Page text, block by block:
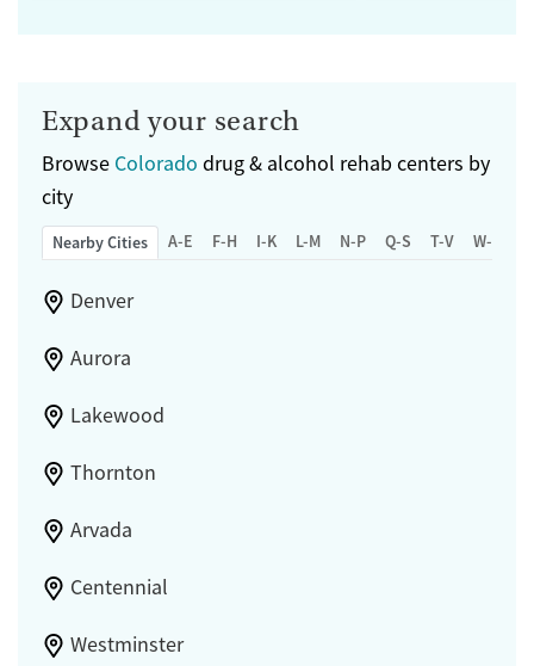
Expand your search
Browse Colorado drug & alcohol rehab centers by
city
Nearby Cities A-E F-H I-K L-M N-P Q-S T-V W-Z
Denver
Aurora
Lakewood
Thornton
Arvada
Centennial
Westminster